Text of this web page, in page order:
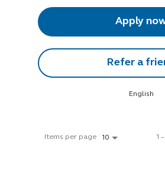
Apply
Refer a
English
Items per page 10 1